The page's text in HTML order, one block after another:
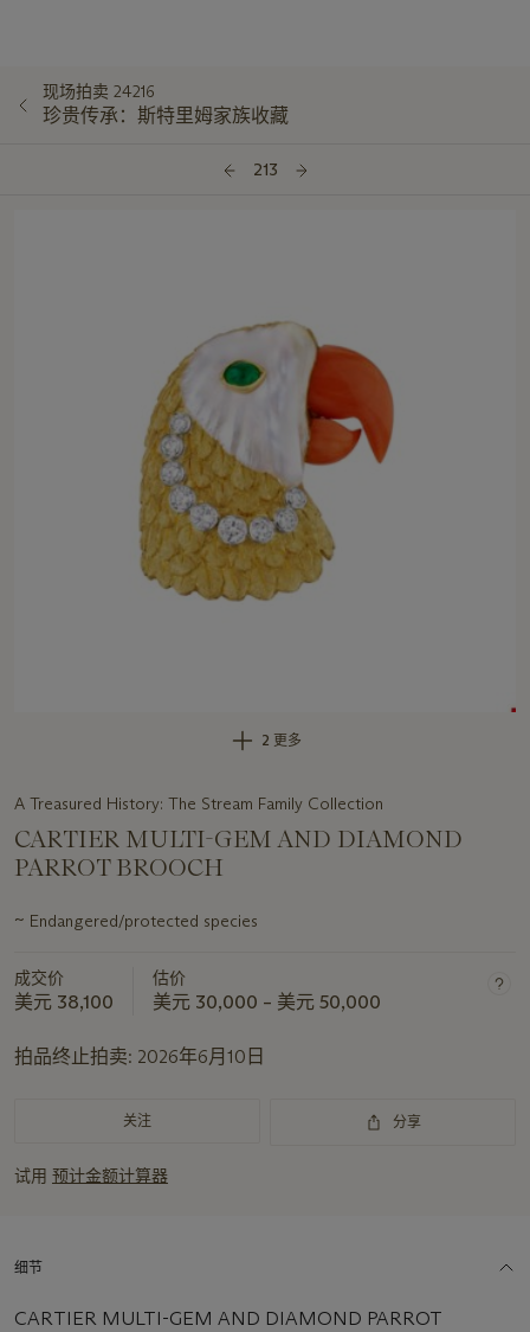
现场拍卖 24216
珍贵传承：斯特里姆家族收藏
213
2 更多
A Treasured History: The Stream Family Collection
CARTIER MULTI-GEM AND DIAMOND
PARROT BROOCH
关
此
拍
重
~ Endangered/protected species
成交价
美元 38,100
估价
美元 30,000 – 美元 50,000
拍品终止拍卖: 2026年6月10日
关注 分享
试用 预计金额计算器
细节
CARTIER MULTI-GEM AND DIAMOND PARROT